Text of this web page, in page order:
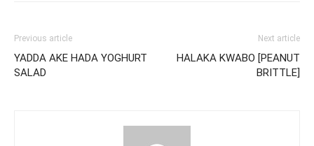
Previous article
YADDA AKE HADA YOGHURT
SALAD
Next article
HALAKA KWABO [PEANUT
BRITTLE]